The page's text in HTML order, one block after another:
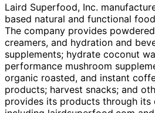
Laird Superfood, Inc.
based natural and functional
The company provides
creamers, and hydration and
supplements; hydrate coconut
performance mushroom
organic roasted, and instant
products; harvest snacks; and
provides its products through its